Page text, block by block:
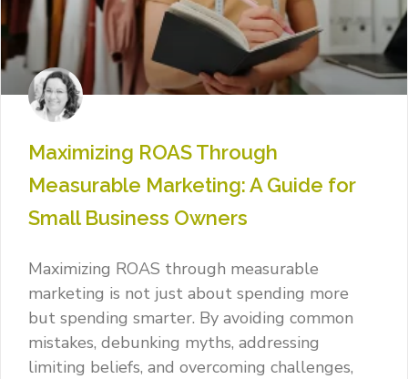
Maximizing ROAS Through
Measurable Marketing: A Guide for
Small Business Owners
Maximizing ROAS through measurable
marketing is not just about spending more
but spending smarter. By avoiding common
mistakes, debunking myths, addressing
limiting beliefs, and overcoming challenges,